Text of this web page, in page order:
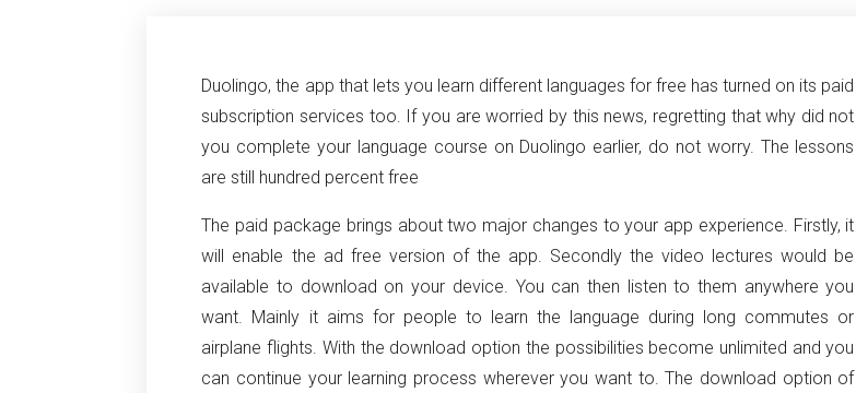
Duolingo, the app that lets you learn different languages for free has turned on its paid
subscription services too. If you are worried by this news, regretting that why did not
you complete your language course on Duolingo earlier, do not worry. The lessons
are still hundred percent free
The paid package brings about two major changes to your app experience. Firstly, it
will enable the ad free version of the app. Secondly the video lectures would be
available to download on your device. You can then listen to them anywhere you
want. Mainly it aims for people to learn the language during long commutes or
airplane flights. With the download option the possibilities become unlimited and you
can continue your learning process wherever you want to. The download option of